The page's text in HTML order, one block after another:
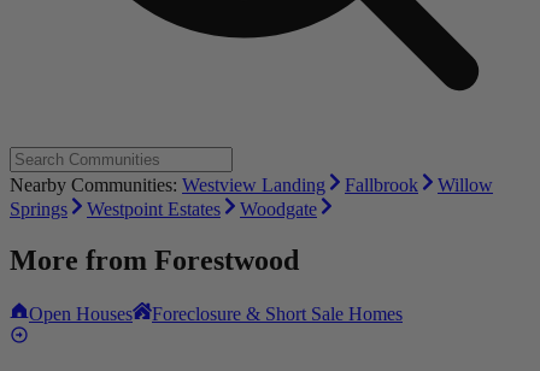
Nearby Communities: Westview Landing Fallbrook
Willow
Springs
Westpoint Estates Woodgate
More from Forestwood
Open Houses Foreclosure & Short Sale Homes